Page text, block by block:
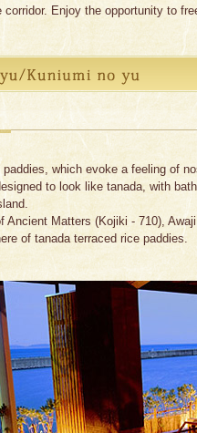
corridor. Enjoy the opportunity to
which evoke a feeling of
to look like tanada, with
Ancient Matters (Kojiki - 710),
of tanada terraced rice paddies.